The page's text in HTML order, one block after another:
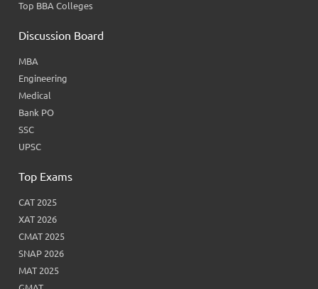
Top BBA Colleges
Discussion Board
MBA
Engineering
Medical
Bank PO
SSC
UPSC
Top Exams
CAT 2025
XAT 2026
CMAT 2025
SNAP 2026
MAT 2025